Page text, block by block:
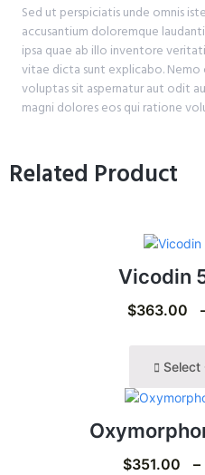
Sed ut perspiciatis unde omnis
accusantium doloremque
ipsa quae ab illo inventore
vitae dicta sunt explicabo.
voluptas sit aspernatur aut odit
magni dolores eos qui ratione
Related Product
Vicodin
$363.00
Select
$351.00 –